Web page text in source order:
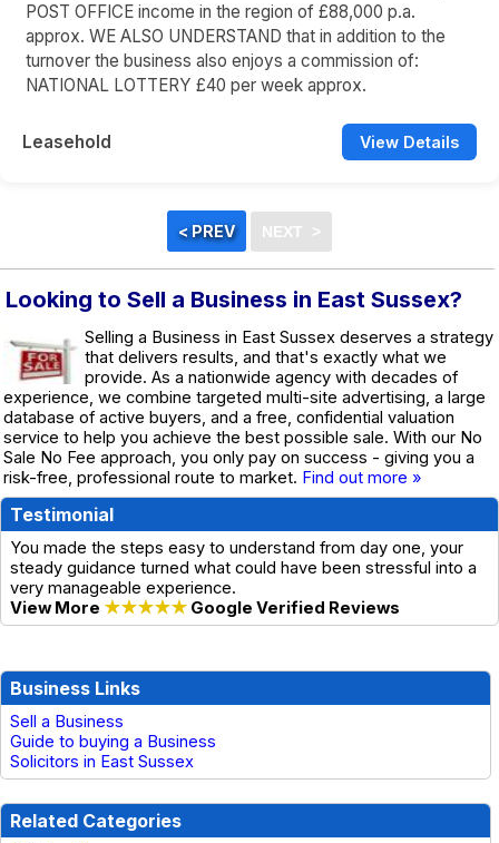
POST OFFICE income in the region of £88,000 p.a.
approx. WE ALSO UNDERSTAND that in addition to the
turnover the business also enjoys a commission of:
NATIONAL LOTTERY £40 per week approx.
Leasehold View Details
Looking to Sell a Business in East Sussex?
Selling a Business in East Sussex deserves a strategy
that delivers results, and that's exactly what we
provide. As a nationwide agency with decades of
experience, we combine targeted multi-site advertising, a large
database of active buyers, and a free, confidential valuation
service to help you achieve the best possible sale. With our No
Sale No Fee approach, you only pay on success - giving you a
risk-free, professional route to market. Find out more »
Testimonial
You made the steps easy to understand from day one, your
steady guidance turned what could have been stressful into a
very manageable experience.
View More ★★★★★ Google Verified Reviews
Business Links
Sell a Business
Guide to buying a Business
Solicitors in East Sussex
Related Categories